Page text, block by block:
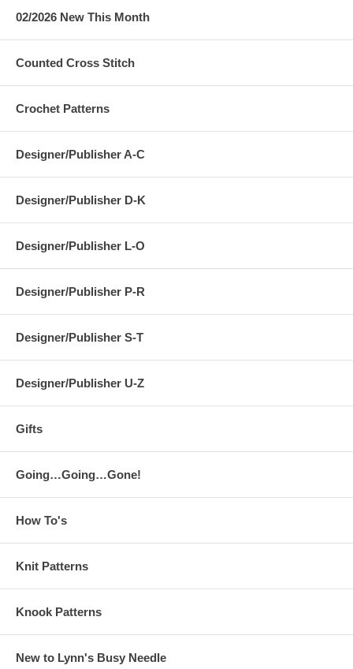
02/2026 New This Month
Counted Cross Stitch
Crochet Patterns
Designer/Publisher A-C
Designer/Publisher D-K
Designer/Publisher L-O
Designer/Publisher P-R
Designer/Publisher S-T
Designer/Publisher U-Z
Gifts
Going…Going…Gone!
How To's
Knit Patterns
Knook Patterns
New to Lynn's Busy Needle